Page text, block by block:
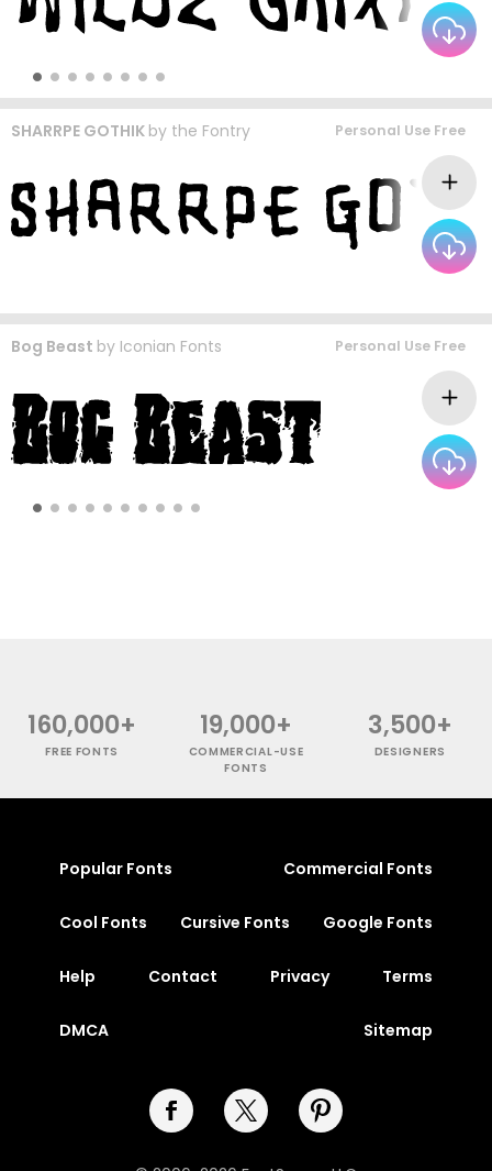
SHARRPE GOTHIK by the Fontry Personal Use Free
Bog Beast by Iconian Fonts Personal Use Free
160,000+
FREE FONTS
19,000+
COMMERCIAL-USE
FONTS
3,500+
DESIGNERS
Popular Fonts Commercial Fonts
Cool Fonts Cursive Fonts Google Fonts
Help Contact Privacy Terms
DMCA Sitemap